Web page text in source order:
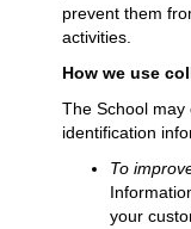
prevent them
activities.
How we use
The School may
identification
To
your